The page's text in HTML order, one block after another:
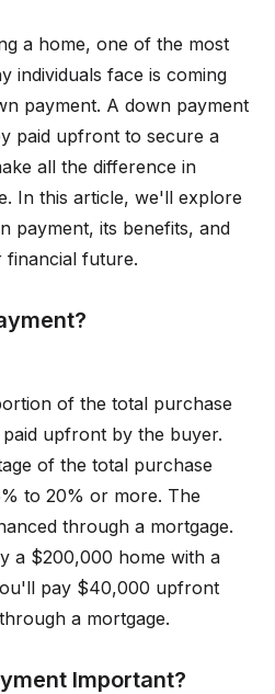
a home, one of the most
individuals face is coming
payment. A down payment
paid upfront to secure a
all the difference in
In this article, we'll explore
payment, its benefits, and
financial future.
of the total purchase
upfront by the buyer.
of the total purchase
to 20% or more. The
through a mortgage.
a $200,000 home with a
pay $40,000 upfront
a mortgage.
Important?